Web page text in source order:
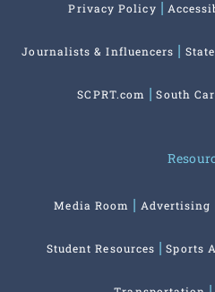
Privacy Policy
Journalists & Influencers
SCPRT.com South
Media Room Advertising
Student Resources Sports